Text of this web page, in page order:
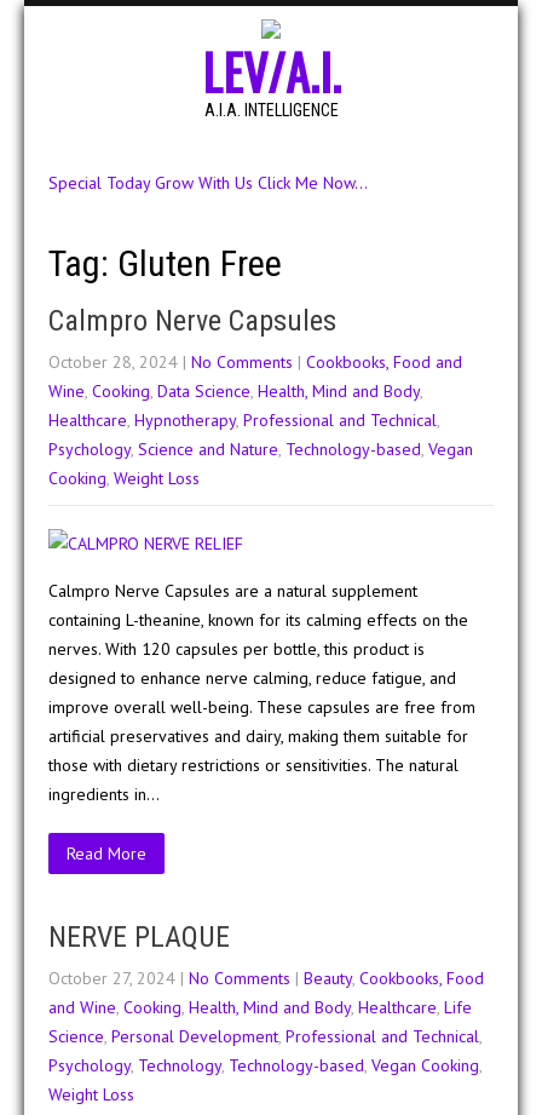
LEV/A.I.
A.I.A. INTELLIGENCE
Special Today Grow With Us Click Me Now...
Tag: Gluten Free
Calmpro Nerve Capsules
October 28, 2024 | No Comments | Cookbooks, Food and
Wine, Cooking, Data Science, Health, Mind and Body,
Healthcare, Hypnotherapy, Professional and Technical,
Psychology, Science and Nature, Technology-based, Vegan
Cooking, Weight Loss
Calmpro Nerve Capsules are a natural supplement
containing L-theanine, known for its calming effects on the
nerves. With 120 capsules per bottle, this product is
designed to enhance nerve calming, reduce fatigue, and
improve overall well-being. These capsules are free from
artificial preservatives and dairy, making them suitable for
those with dietary restrictions or sensitivities. The natural
ingredients in…
Read More
NERVE PLAQUE
October 27, 2024 | No Comments | Beauty, Cookbooks, Food
and Wine, Cooking, Health, Mind and Body, Healthcare, Life
Science, Personal Development, Professional and Technical,
Psychology, Technology, Technology-based, Vegan Cooking,
Weight Loss